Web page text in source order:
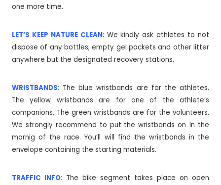
one more time.
LET’S KEEP NATURE CLEAN: We kindly ask athletes to not
dispose of any bottles, empty gel packets and other litter
anywhere but the designated recovery stations.
WRISTBANDS: The blue wristbands are for the athletes.
The yellow wristbands are for one of the athlete’s
companions. The green wristbands are for the volunteers.
We strongly recommend to put the wristbands on 1n the
mornig of the race. You’ll will find the wristbands in the
envelope containing the starting materials.
TRAFFIC INFO: The bike segment takes place on open